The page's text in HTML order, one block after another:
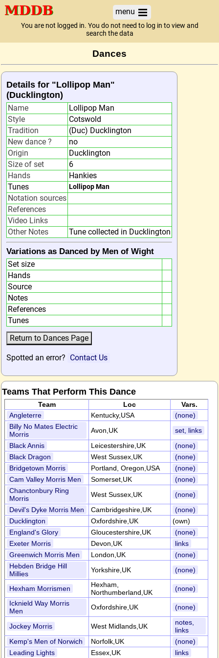
menu
You are not logged in. You do not need to log in to view and
search the data
Dances
Details for "Lollipop Man"
(Ducklington)
Name
Lollipop Man
Style
Cotswold
Tradition
(Duc) Ducklington
New dance ?
no
Origin
Ducklington
Size of set
6
Hands
Hankies
Tunes
Lollipop Man
Notation sources
References
Video Links
Other Notes
Tune collected in Ducklington
Variations as Danced by Men of Wight
Set size
Hands
Source
Notes
References
Tunes
Spotted an error? Contact Us
Teams That Perform This Dance
Team Loc
Vars.
Angleterre
Kentucky,USA
(none)
Billy No Mates Electric
Morris
Avon,UK
set, links
Black Annis
Leicestershire,UK
(none)
Black Dragon
West Sussex,UK
(none)
Bridgetown Morris
Portland, Oregon,USA
(none)
Cam Valley Morris Men
Somerset,UK
(none)
Chanctonbury Ring
Morris
West Sussex,UK
(none)
Devil's Dyke Morris Men
Cambridgeshire,UK
(none)
Ducklington
Oxfordshire,UK
(own)
England's Glory
Gloucestershire,UK
(none)
Exeter Morris
Devon,UK
links
Greenwich Morris Men
London,UK
(none)
Hebden Bridge Hill
Millies
Yorkshire,UK (none)
Hexham Morrismen
Hexham,
Northumberland,UK
(none)
Icknield Way Morris
Men
Oxfordshire,UK (none)
Jockey Morris West Midlands,UK
notes,
links
Kemp's Men of Norwich
Norfolk,UK
(none)
Leading Lights
Essex,UK links